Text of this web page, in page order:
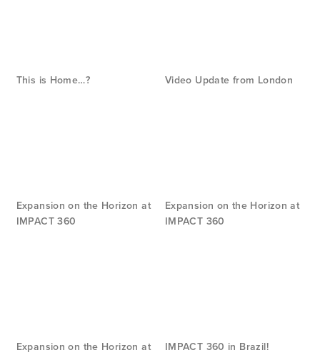
This is Home…? Video Update from London
Expansion on the Horizon at
IMPACT 360
Expansion on the Horizon at
IMPACT 360
Expansion on the Horizon at
IMPACT 360 in Brazil!